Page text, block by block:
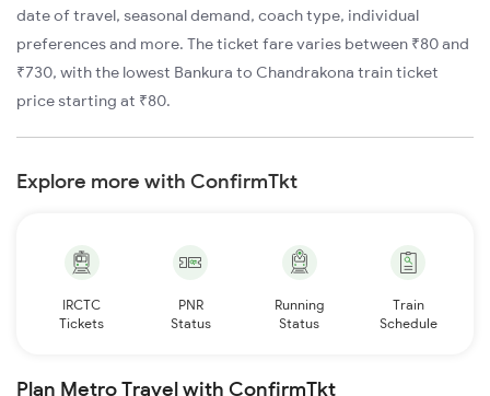
date of travel, seasonal demand, coach type, individual
preferences and more. The ticket fare varies between ₹80 and
₹730, with the lowest Bankura to Chandrakona train ticket
price starting at ₹80.
Explore more with ConfirmTkt
IRCTC
Tickets
PNR
Status
Running
Status
Train
Schedule
Plan Metro Travel with ConfirmTkt